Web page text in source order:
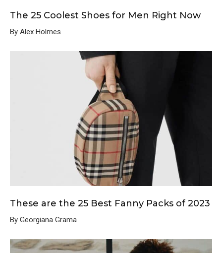
The 25 Coolest Shoes for Men Right Now
By Alex Holmes
These are the 25 Best Fanny Packs of 2023
By Georgiana Grama